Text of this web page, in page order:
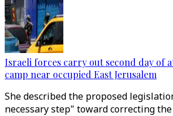
Israeli forces carry out second day of
camp near occupied East Jerusalem
She described the proposed
necessary step" toward correcting